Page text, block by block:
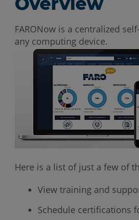
FARONow is a centralized
any computing device.
Here is a list of just a few of
View training and
Schedule certifications